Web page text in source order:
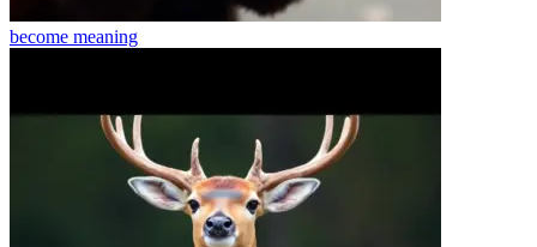
become meaning